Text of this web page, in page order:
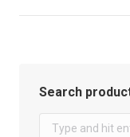
Search